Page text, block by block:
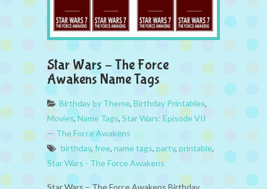
Star Wars – The Force
Awakens Name Tags
Birthday by Theme, Birthday Printables,
Movies,Name Tags, Star Wars: Episode VII
— The Force Awakens
birthday, free, name tags, party, printable,
Star Wars - The Force Awakens
Star Wars – The Force Awakens Birthday